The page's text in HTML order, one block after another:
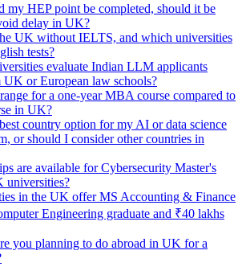
my HEP point be completed, should it be
delay in UK?
UK without IELTS, and which universities
tests?
evaluate Indian LLM applicants
or European law schools?
for a one-year MBA course compared to
in UK?
country option for my AI or data science
or should I consider other countries in
are available for Cybersecurity Master's
universities?
in the UK offer MS Accounting & Finance
Engineering graduate and ₹40 lakhs
you planning to do abroad in UK for a